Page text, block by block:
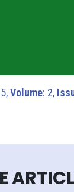
Volume: 2,